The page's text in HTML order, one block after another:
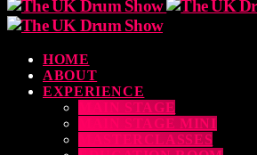
HOME
ABOUT
EXPERIENCE
MAIN STAGE
MAIN STAGE MINI
MASTERCLASSES